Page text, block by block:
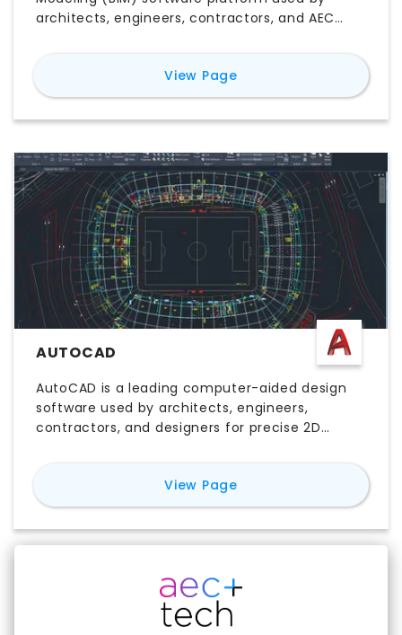
architects, engineers, contractors, and AEC
software, Revit connects 3D building elements
with plans, sections, elevations, schedules,
quantities, and project data in one coordinated
modeling, multidisciplinary collaboration,
construction documentation, worksharing,
visualization, and model-based scheduling.
Explore Revit pricing, free trial options, major
features, use cases, pros and cons, system
compatibility, and the best Revit alternatives to
determine whether it is the right BIM software
for your workflow.
View Pagefor
AUTOCAD
AutoCAD is a leading computer-aided design
software used by architects, engineers,
contractors, and designers for precise 2D
technical drawings. This AutoCAD review covers
its key features, common AEC use cases,
pricing, subscription options, and free trial
availability. You can also explore how AutoCAD
is used across architecture, engineering, and
limitations, and discover the best AutoCAD
alternatives for different workflows, budgets,
and project requirements.
View Pagefor